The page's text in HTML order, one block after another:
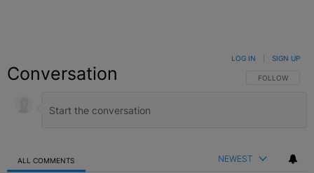
Conversation FOLLOW THIS
FOLLOW
LOG IN SIGN UP
ALL COMMENTS NEWEST